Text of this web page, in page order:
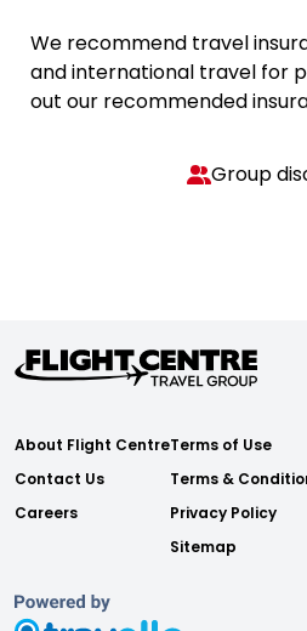
We recommend travel
and international travel for
out our recommended
Group
About Flight Centre
Contact Us
Careers
Terms of Use
Terms &
Privacy Policy
Sitemap